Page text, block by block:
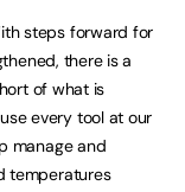
steps forward for
there is a
of what is
every tool at our
manage and
temperatures